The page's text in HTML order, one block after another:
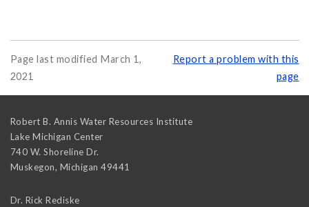
Page last modified March 1,
2021
Report a problem with this
page
Robert B. Annis Water Resources Institute
Lake Michigan Center
740 W. Shoreline Dr.
Muskegon, Michigan 49441
Dr. Rick Rediske